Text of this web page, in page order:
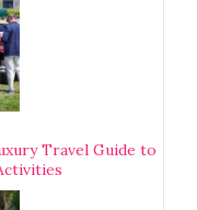
Travel Guide to